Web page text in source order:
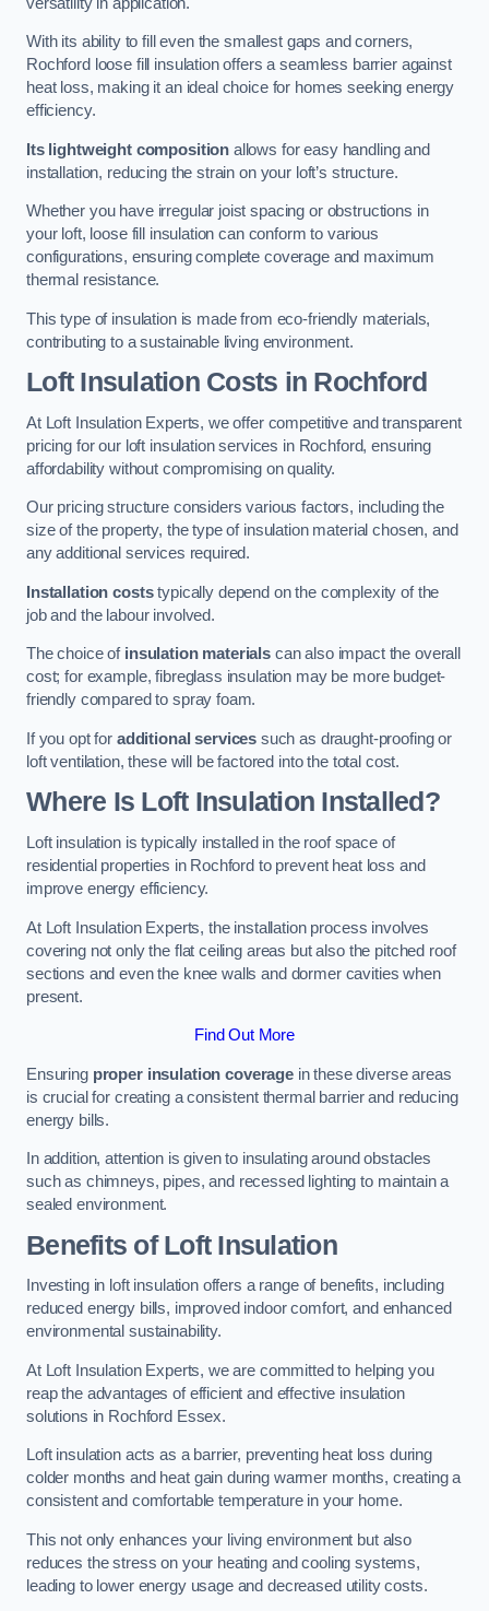
With its ability to fill even the smallest gaps and corners,
Rochford loose fill insulation offers a seamless barrier against
heat loss, making it an ideal choice for homes seeking energy
efficiency.
Its lightweight composition allows for easy handling and
installation, reducing the strain on your loft’s structure.
Whether you have irregular joist spacing or obstructions in
your loft, loose fill insulation can conform to various
configurations, ensuring complete coverage and maximum
thermal resistance.
This type of insulation is made from eco-friendly materials,
contributing to a sustainable living environment.
Loft Insulation Costs in Rochford
At Loft Insulation Experts, we offer competitive and transparent
pricing for our loft insulation services in Rochford, ensuring
affordability without compromising on quality.
Our pricing structure considers various factors, including the
size of the property, the type of insulation material chosen, and
any additional services required.
Installation coststypically depend on the complexity of the
job and the labour involved.
The choice of insulation materials can also impact the overall
cost; for example, fibreglass insulation may be more budget-
friendly compared to spray foam.
If you opt for additional services such as draught-proofing or
loft ventilation, these will be factored into the total cost.
Where Is Loft Insulation Installed?
Loft insulation is typically installed in the roof space of
residential properties in Rochford to prevent heat loss and
improve energy efficiency.
At Loft Insulation Experts, the installation process involves
covering not only the flat ceiling areas but also the pitched roof
sections and even the knee walls and dormer cavities when
present.
Find Out More
Ensuring proper insulation coveragein these diverse areas
is crucial for creating a consistent thermal barrier and reducing
energy bills.
In addition, attention is given to insulating around obstacles
such as chimneys, pipes, and recessed lighting to maintain a
sealed environment.
Benefits of Loft Insulation
Investing in loft insulation offers a range of benefits, including
reduced energy bills, improved indoor comfort, and enhanced
environmental sustainability.
At Loft Insulation Experts, we are committed to helping you
reap the advantages of efficient and effective insulation
solutions in Rochford Essex.
Loft insulation acts as a barrier, preventing heat loss during
colder months and heat gain during warmer months, creating a
consistent and comfortable temperature in your home.
This not only enhances your living environment but also
reduces the stress on your heating and cooling systems,
leading to lower energy usage and decreased utility costs.